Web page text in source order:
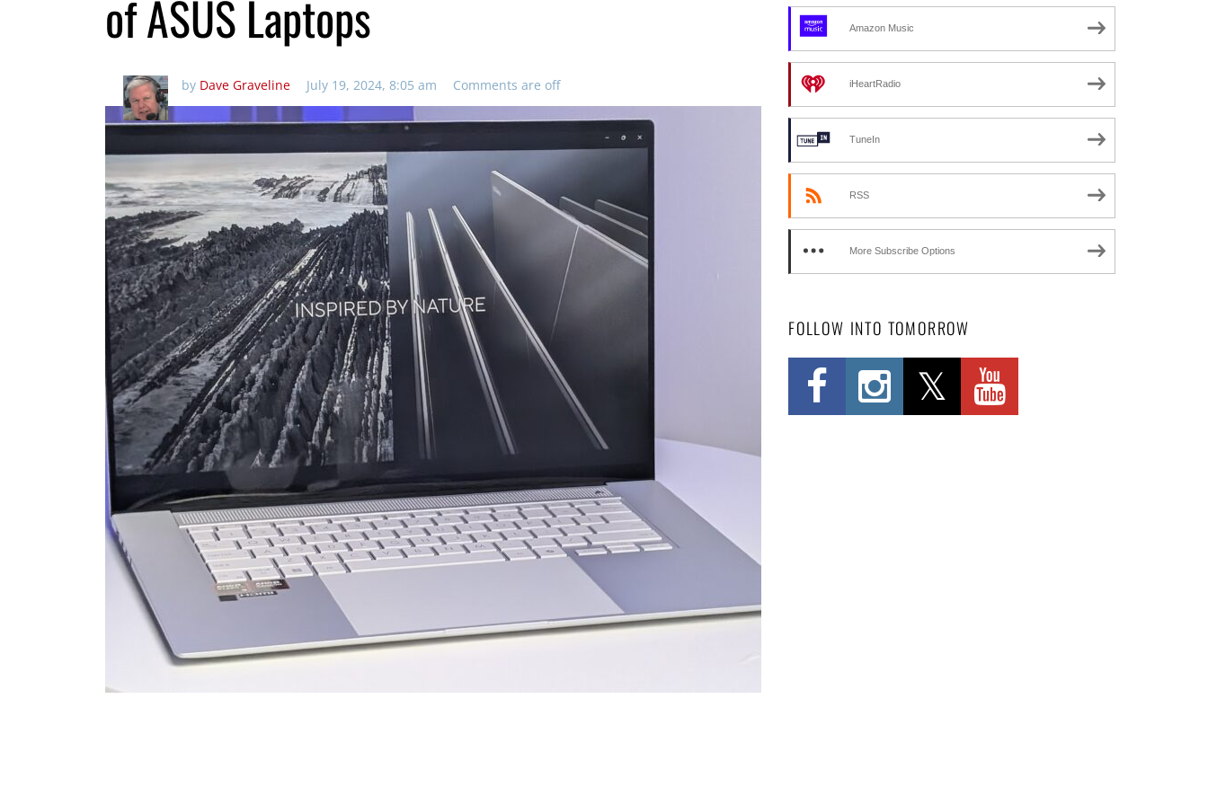
of ASUS Laptops
by Dave Graveline July 19, 2024, 8:05 am Comments are off
Amazon Music
iHeartRadio
TuneIn
RSS
More Subscribe Options
FOLLOW INTO TOMORROW